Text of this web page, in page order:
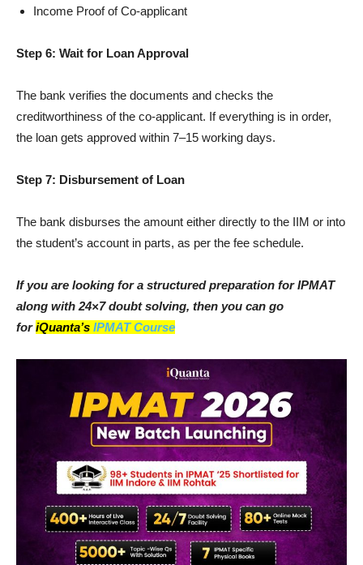
Income Proof of Co-applicant
Step 6: Wait for Loan Approval
The bank verifies the documents and checks the
creditworthiness of the co-applicant. If everything is in order,
the loan gets approved within 7–15 working days.
Step 7: Disbursement of Loan
The bank disburses the amount either directly to the IIM or into
the student’s account in parts, as per the fee schedule.
If you are looking for a structured preparation for IPMAT
along with 24×7 doubt solving, then you can go
foriQuanta’s IPMAT Course